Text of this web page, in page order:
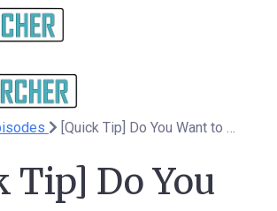
Tip] Do You